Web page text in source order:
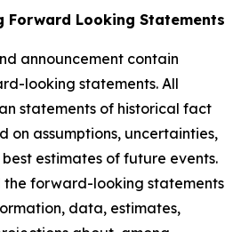
Forward Looking Statements
announcement contain
looking statements. All
statements of historical fact
on assumptions, uncertainties,
estimates of future events.
the forward-looking statements
data, estimates,